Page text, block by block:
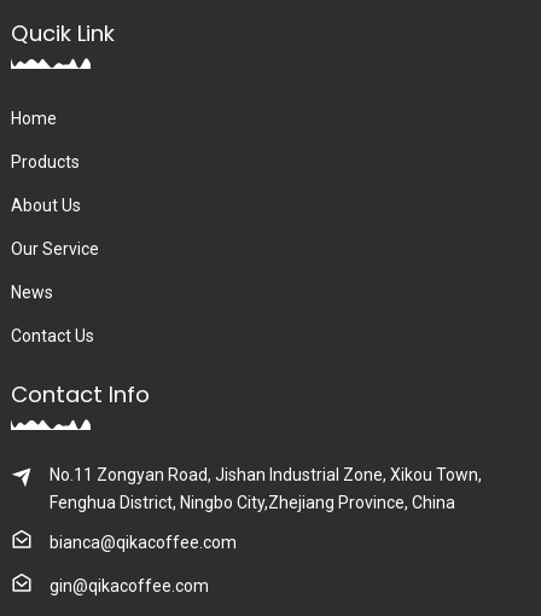
Qucik Link
Home
Products
About Us
Our Service
News
Contact Us
Contact Info
No.11 Zongyan Road, Jishan Industrial Zone, Xikou Town,
Fenghua District, Ningbo City,Zhejiang Province, China
bianca@qikacoffee.com
gin@qikacoffee.com